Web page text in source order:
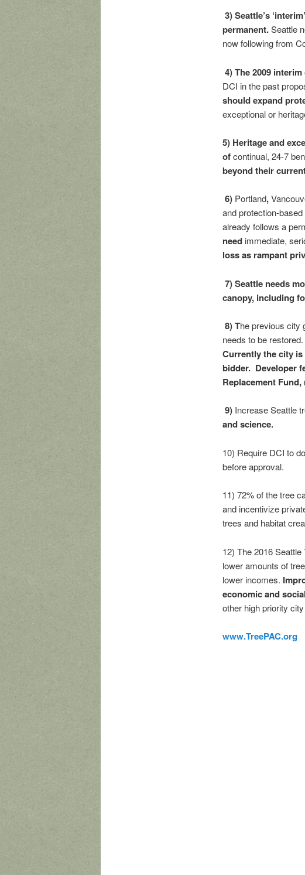
3) Seattle’s
permanent.Seattle
now following from
4) The 2009
DCI in the past
should expand
exceptional or
5) Heritage and
ofcontinual, 24-7
beyond their
6) Portland,
and protection-
already follows a
need immediate,
loss as rampant
7) Seattle needs
canopy, including
8) The previous city
needs to be restored.
Currently the city
bidder. Developer
Replacement
9) Increase Seattle
and science.
10) Require DCI to do
before approval.
11) 72% of the tree
and incentivize
trees and habitat
12) The 2016
lower amounts of
lower incomes.
economic and
other high priority
www.TreePAC.org